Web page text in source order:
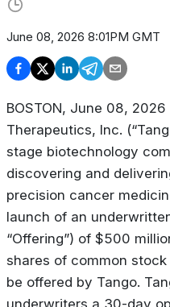
June 08, 2026 8:01PM GMT
BOSTON, June 08, 2026
Therapeutics, Inc.
stage biotechnology
discovering and
precision cancer
launch of an
“Offering”) of $500
shares of common
be offered by Tango.